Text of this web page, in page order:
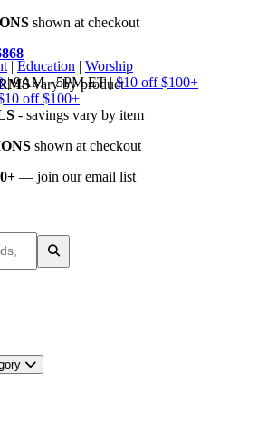
shown at checkout
vary by product
- savings vary by item
shown at checkout
— join our email list
| Education | Worship
| 9AM - 5PM ET | $10 off $100+
off $100+